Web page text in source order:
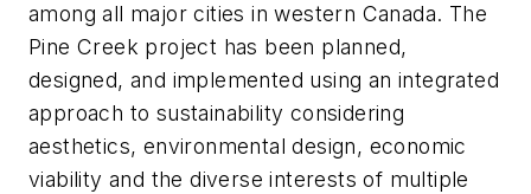
among all major cities in western Canada. The
Pine Creek project has been planned,
designed, and implemented using an integrated
approach to sustainability considering
aesthetics, environmental design, economic
viability and the diverse interests of multiple